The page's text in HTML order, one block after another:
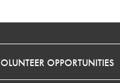
OPPORTUNITIES